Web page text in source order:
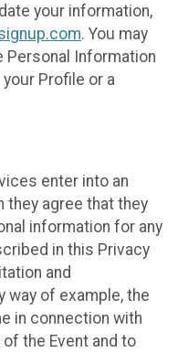
your information,
. You may
Personal Information
Profile or a
enter into an
they agree that they
information for any
in this Privacy
and
way of example, the
in connection with
the Event and to